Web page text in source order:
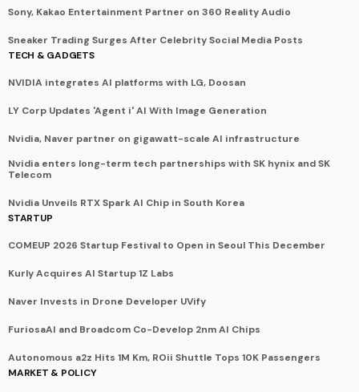
Sony, Kakao Entertainment Partner on 360 Reality Audio
Sneaker Trading Surges After Celebrity Social Media Posts
TECH & GADGETS
NVIDIA integrates AI platforms with LG, Doosan
LY Corp Updates 'Agent i' AI With Image Generation
Nvidia, Naver partner on gigawatt-scale AI infrastructure
Nvidia enters long-term tech partnerships with SK hynix and SK
Telecom
Nvidia Unveils RTX Spark AI Chip in South Korea
STARTUP
COMEUP 2026 Startup Festival to Open in Seoul This December
Kurly Acquires AI Startup 1Z Labs
Naver Invests in Drone Developer UVify
FuriosaAI and Broadcom Co-Develop 2nm AI Chips
Autonomous a2z Hits 1M Km, ROii Shuttle Tops 10K Passengers
MARKET & POLICY